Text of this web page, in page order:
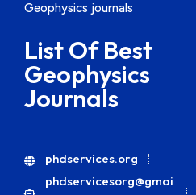
Geophysics journals
List Of Best
Geophysics
Journals
phdservices.org
phdservicesorg@gmai